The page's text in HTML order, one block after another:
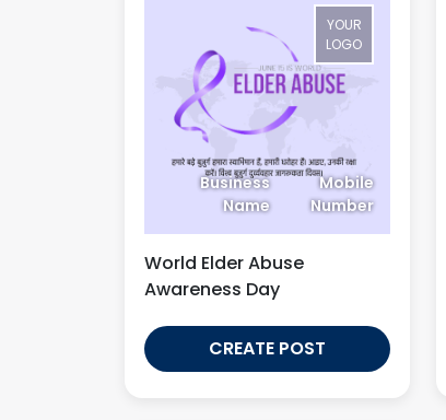
YOUR
LOGO
Business
Name
Mobile
Number
World Elder Abuse
Awareness Day
CREATE POST